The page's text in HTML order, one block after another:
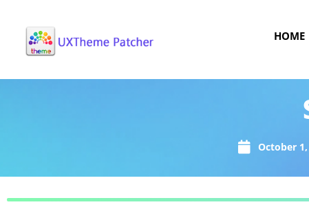
HOME
October